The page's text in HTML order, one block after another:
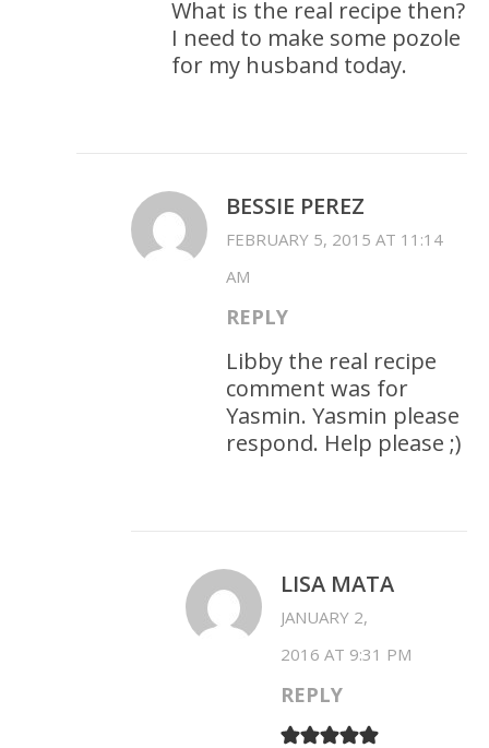
What is the real recipe then?
I need to make some pozole
for my husband today.
BESSIE PEREZ
FEBRUARY 5, 2015 AT 11:14
AM
REPLY
Libby the real recipe
comment was for
Yasmin. Yasmin please
respond. Help please ;)
LISA MATA
JANUARY 2,
2016 AT 9:31 PM
REPLY